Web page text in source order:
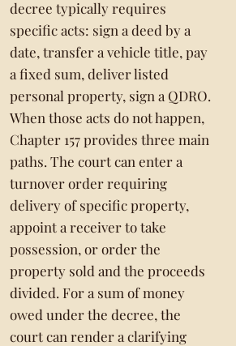
decree typically requires
specific acts: sign a deed by a
date, transfer a vehicle title, pay
a fixed sum, deliver listed
personal property, sign a QDRO.
When those acts do not happen,
Chapter 157 provides three main
paths. The court can enter a
turnover order requiring
delivery of specific property,
appoint a receiver to take
possession, or order the
property sold and the proceeds
divided. For a sum of money
owed under the decree, the
court can render a clarifying